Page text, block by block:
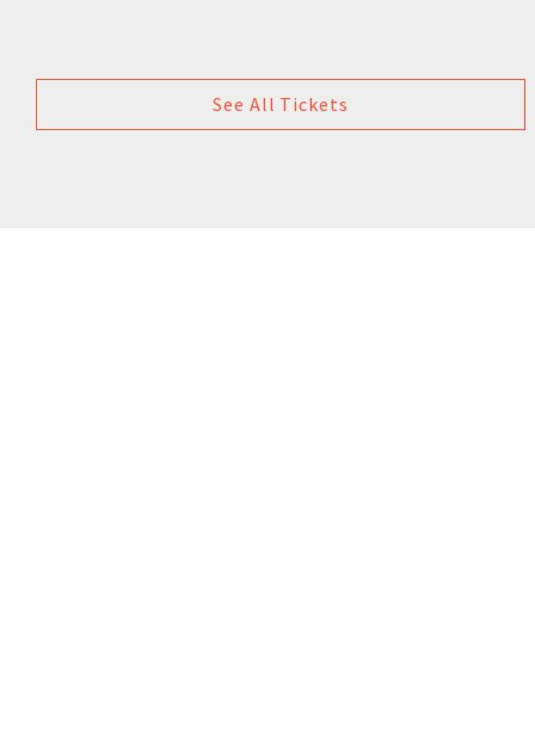
See All Tickets